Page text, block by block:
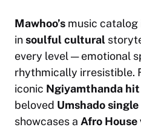
Mawhoo’s music catalog
insoulfulcultural
every level — emotional
rhythmically irresistible.
iconic Ngiyamthanda hit
beloved Umshado single
showcases a Afro